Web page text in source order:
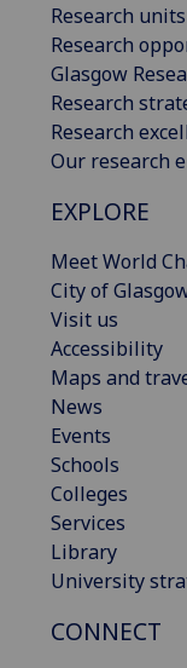
Research
Research
Glasgow
Research
Research
Our research
EXPLORE
Meet World
City of
Visit us
Accessibility
Maps and
News
Events
Schools
Colleges
Services
Library
University
CONNECT